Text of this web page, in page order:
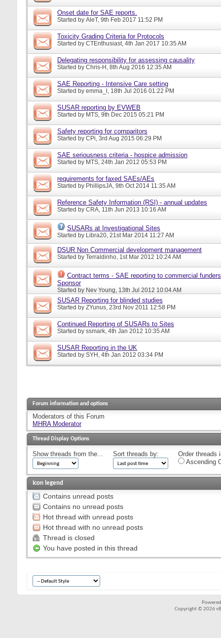
Onset date for SAE reports.
Started by AleT, 9th Feb 2017 11:52 PM
Toxicity Grading Criteria for Protocols
Started by CTEnthusiast, 4th Jan 2017 10:35 AM
Delegating responsibility for assessing causality
Started by Chris-H, 8th Aug 2016 12:35 AM
SAE Reporting - Intensive Care setting
Started by emma_l, 18th Jul 2016 01:22 PM
SUSAR reporting by EVWEB
Started by MTS, 9th Dec 2015 05:21 PM
Safety reporting for comparitors
Started by CPi, 3rd Aug 2015 06:29 PM
SAE seriousness criteria - hospice admission
Started by MTS, 24th Jan 2012 05:53 PM
requirements for faxed SAEs/AEs
Started by PhillipsJA, 9th Oct 2014 11:35 AM
Reference Safety Information (RSI) - annual updates
Started by CRA, 11th Jun 2013 10:16 AM
SUSARs at Investigational Sites
Started by Libra20, 21st Mar 2014 11:27 AM
DSUR Non Commercial development management
Started by Terraldinho, 1st Mar 2012 10:24 AM
Contract terms - SAE reporting to commercial
Sponsor
Started by Nev Young, 13th Jul 2012 10:04 AM
SUSAR Reporting for blinded studies
Started by ZYunus, 23rd Nov 2011 12:58 PM
Continued Reporting of SUSARs to Sites
Started by ssmark, 4th Jan 2012 10:35 AM
SUSAR Reporting in the UK
Started by SYH, 4th Jan 2012 03:34 PM
Forum information and options
Moderators of this Forum
MHRA Moderator
Thread Display Options
Show threads from the... Sort threads by:
Order threads
Ascending
Icon legend
Contains unread posts
Contains no unread posts
Hot thread with unread posts
Hot thread with no unread posts
Thread is closed
You have posted in this thread
Copyright © 2026